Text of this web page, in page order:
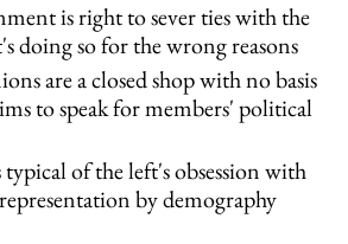
is right to sever ties with the
doing so for the wrong reasons
are a closed shop with no basis
to speak for members' political
of the left's obsession with
by demography